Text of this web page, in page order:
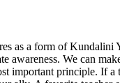
as a form of
awareness. We can
important principle. If a